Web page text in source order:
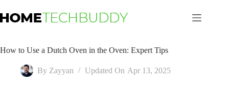
to
content
How to Use a Dutch Oven in the Oven: Expert Tips
By Zayyan Updated On Apr 13, 2025